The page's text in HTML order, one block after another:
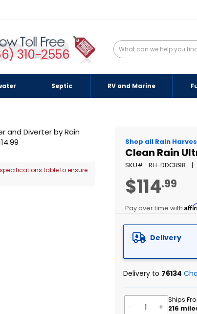
310-2556
Septic RV and Marine
Shop all Rain
Clean Rain
SKU RH-DDCR98
$114.99
Pay over time with
Delivery
Delivery to 76134
- +
Ships
216
table to ensure